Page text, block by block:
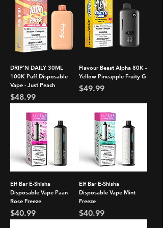
DRIP'N DAILY 30ML
100K Puff Disposable
Vape - Just Peach
Price
$48.99
Flavour Beast Alpha 80K -
Yellow Pineapple Fruity G
Price
$49.99
Elf Bar E-Shisha
Disposable Vape Paan
Rose Freeze
Price
$40.99
Elf Bar E-Shisha
Disposable Vape Mint
Freeze
Price
$40.99